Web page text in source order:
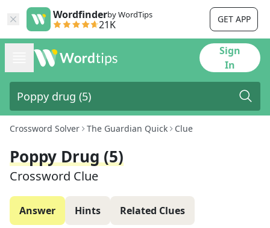
Wordfinderby WordTips
21K GET APP
Sign
In
Crossword Solver The Guardian Quick Clue
Poppy Drug (5)
Crossword Clue
Answer Hints Related Clues